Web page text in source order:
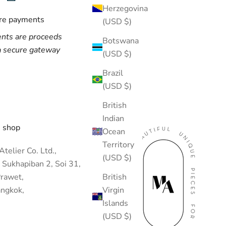
Herzegovina
(USD $)
Botswana
(USD $)
Brazil
(USD $)
British
Indian
Ocean
Territory
(USD $)
British
Virgin
Islands
(USD $)
payments
are proceeds
secure gateway
Co. Ltd.,
2, Soi 31,